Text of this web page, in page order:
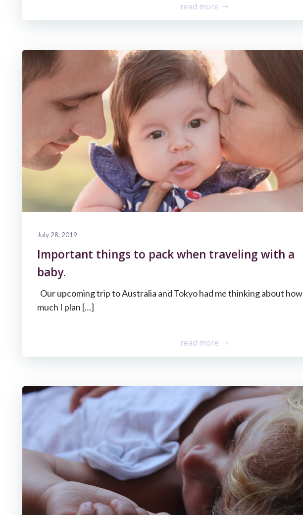
read more
July 28, 2019
Important things to pack when traveling with a
baby.
Our upcoming trip to Australia and Tokyo had me thinking about how
much I plan […]
read more